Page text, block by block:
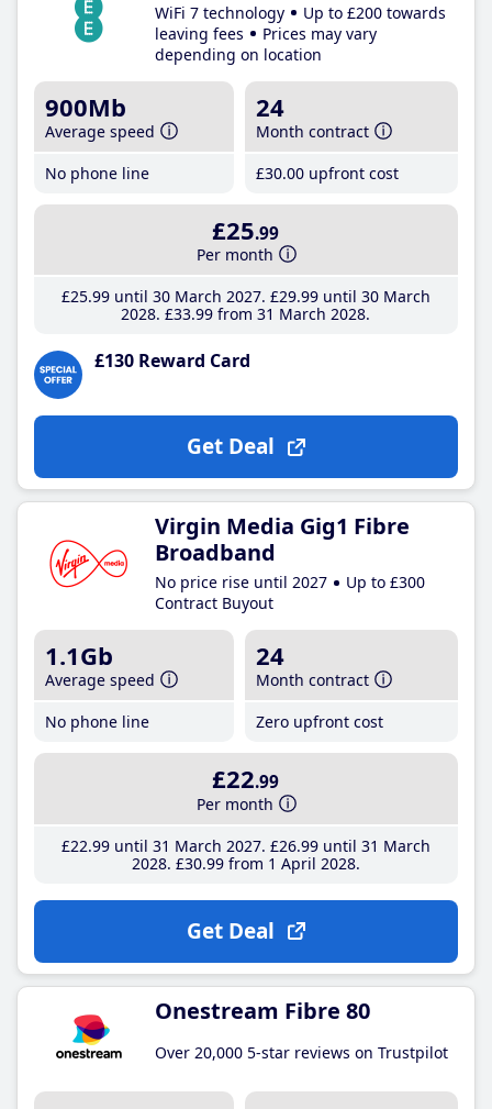
WiFi 7 technology
Up to £200 towards
leaving fees
Prices may vary
depending on location
900Mb
Average speed
No phone line
24
Month contract
£30.00 upfront cost
£25.99
Per month
£25.99until 30 March 2027 £29.99until 30 March
2028 £33.99 from 31 March 2028
£130 Reward Card
Get Deal
Virgin Media Gig1 Fibre
Broadband
No price rise until 2027
Up to £300
Contract Buyout
1.1Gb
Average speed
No phone line
24
Month contract
Zero upfront cost
£22.99
Per month
£22.99until 31 March 2027 £26.99until 31 March
2028 £30.99from 1 April 2028
Get Deal
Onestream Fibre 80
Over 20,000 5-star reviews on Trustpilot